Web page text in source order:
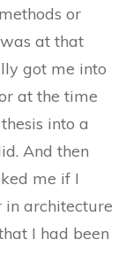
or
at that
got me into
at the time
into a
And then
me if I
in architecture
I had been